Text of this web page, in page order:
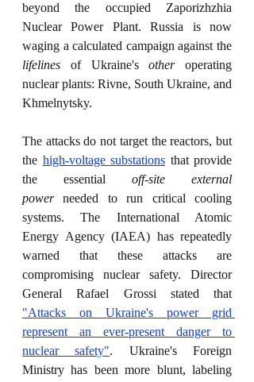
beyond the occupied Zaporizhzhia
Nuclear Power Plant. Russia is now
lifelines of Ukraine's other operating
nuclear plants: Rivne, South Ukraine, and
Khmelnytsky.
The attacks do not target the reactors, but
the high-voltage substations that provide
the essential off-site external
power needed to run critical cooling
systems. The International Atomic
Energy Agency (IAEA) has repeatedly
warned that these attacks are
compromising nuclear safety. Director
"Attacks on Ukraine's power grid
represent an ever-present danger to
nuclear safety". Ukraine's Foreign
Ministry has been more blunt, labeling